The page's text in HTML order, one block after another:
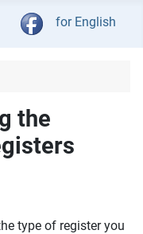
Kies jou taal
for English
the
type of register you